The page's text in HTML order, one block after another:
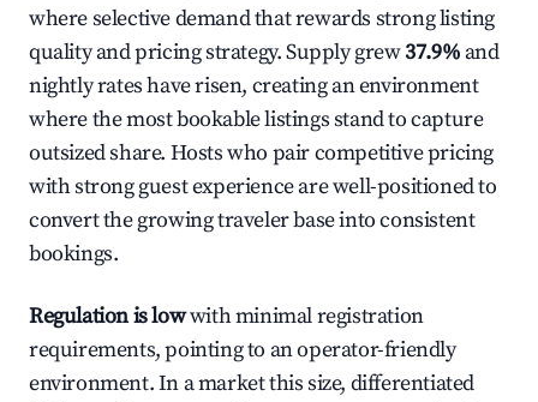
where selective demand that rewards strong listing
quality and pricing strategy. Supply grew37.9% and
nightly rates have risen, creating an environment
where the most bookable listings stand to capture
outsized share. Hosts who pair competitive pricing
with strong guest experience are well-positioned to
convert the growing traveler base into consistent
bookings.
Regulation is lowwith minimal registration
requirements, pointing to an operator-friendly
environment. In a market this size, differentiated